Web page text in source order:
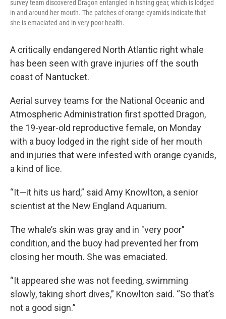
survey team discovered Dragon entangled in fishing gear, which is lodged
in and around her mouth. The patches of orange cyamids indicate that
she is emaciated and in very poor health.
A critically endangered North Atlantic right whale
has been seen with grave injuries off the south
coast of Nantucket.
Aerial survey teams for the National Oceanic and
Atmospheric Administration first spotted Dragon,
the 19-year-old reproductive female, on Monday
with a buoy lodged in the right side of her mouth
and injuries that were infested with orange cyanids,
a kind of lice.
“It—it hits us hard,” said Amy Knowlton, a senior
scientist at the New England Aquarium.
The whale’s skin was gray and in "very poor"
condition, and the buoy had prevented her from
closing her mouth. She was emaciated.
“It appeared she was not feeding, swimming
slowly, taking short dives,” Knowlton said. “So that’s
not a good sign.”